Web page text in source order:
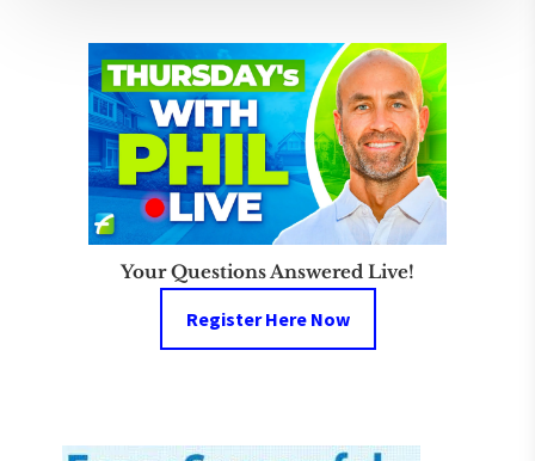
Your Questions Answered Live!
Register Here Now